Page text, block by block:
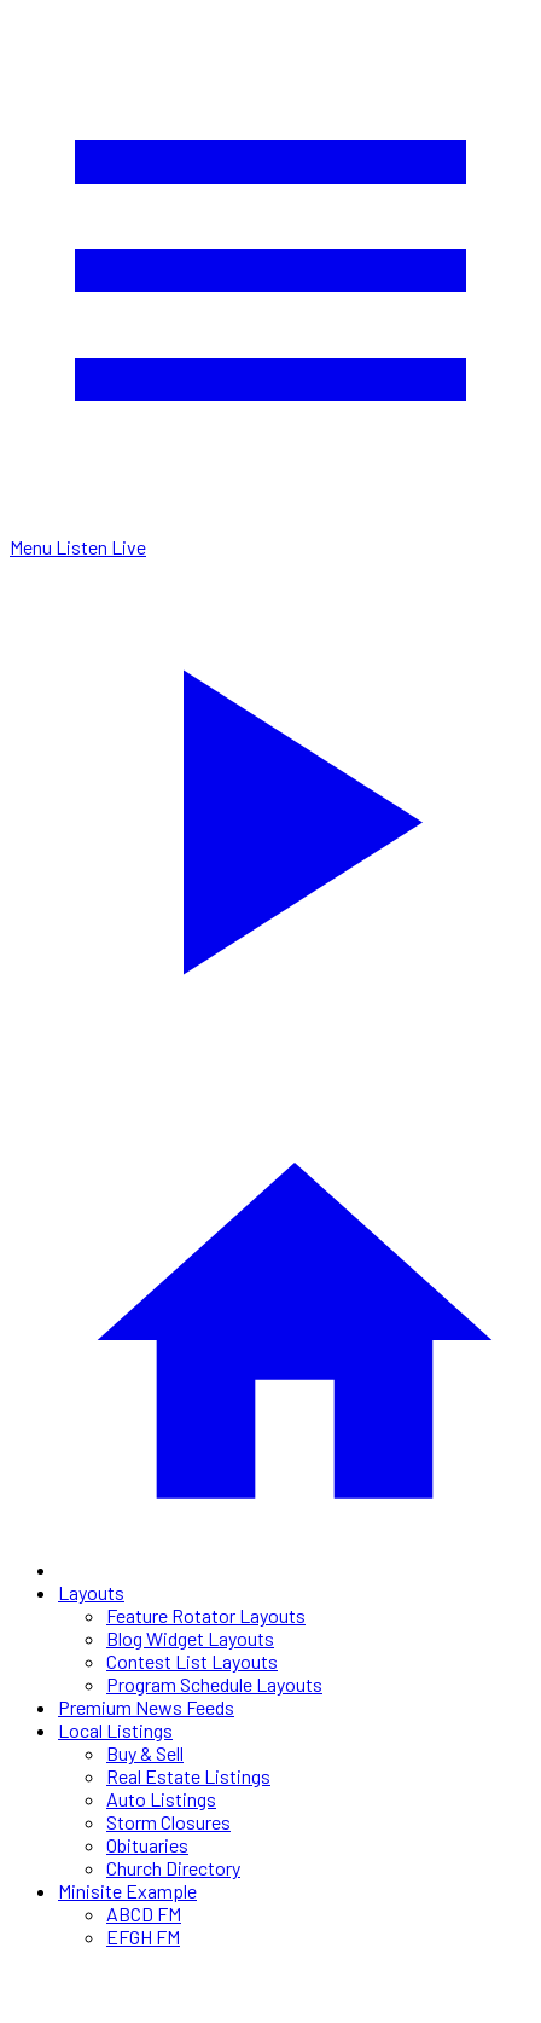
Menu Listen Live
Layouts
Feature Rotator Layouts
Blog Widget Layouts
Contest List Layouts
Program Schedule Layouts
Premium News Feeds
Local Listings
Buy & Sell
Real Estate Listings
Auto Listings
Storm Closures
Obituaries
Church Directory
Minisite Example
ABCD FM
EFGH FM